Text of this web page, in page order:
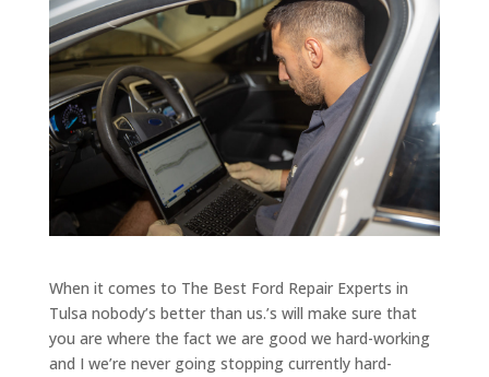
When it comes to The Best Ford Repair Experts in
Tulsa nobody’s better than us.’s will make sure that
you are where the fact we are good we hard-working
and I we’re never going stopping currently hard-